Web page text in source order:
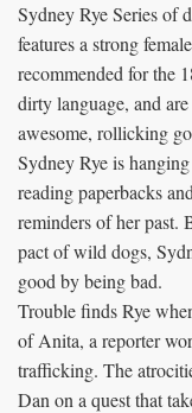
Sydney Rye Series of
features a strong
recommended for the
dirty language, and
awesome, rollicking
Sydney Rye is
reading paperbacks
reminders of her past.
pact of wild dogs,
good by being bad.
Trouble finds Rye
of Anita, a reporter
trafficking. The
Dan on a quest that